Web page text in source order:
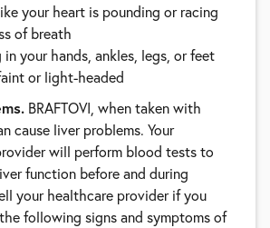
your heart is pounding or racing
of breath
your hands, ankles, legs, or feet
or light-headed
BRAFTOVI, when taken with
cause liver problems. Your
will perform blood tests to
function before and during
your healthcare provider if you
following signs and symptoms of